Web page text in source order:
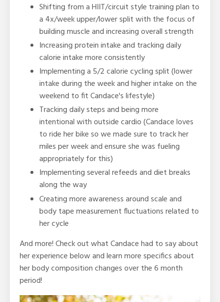
Shifting from a HIIT/circuit style training plan to
a 4x/week upper/lower split with the focus of
building muscle and increasing overall strength
Increasing protein intake and tracking daily
calorie intake more consistently
Implementing a 5/2 calorie cycling split (lower
intake during the week and higher intake on the
weekend to fit Candace's lifestyle)
Tracking daily steps and being more
intentional with outside cardio (Candace loves
to ride her bike so we made sure to track her
miles per week and ensure she was fueling
appropriately for this)
Implementing several refeeds and diet breaks
along the way
Creating more awareness around scale and
body tape measurement fluctuations related to
her cycle
And more! Check out what Candace had to say about
her experience below and learn more specifics about
her body composition changes over the 6 month
period!